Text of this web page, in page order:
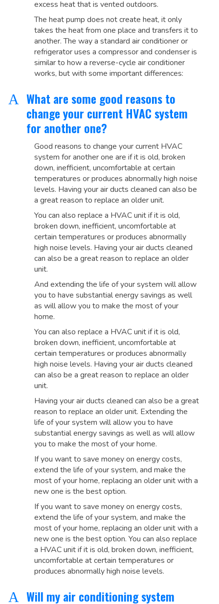
excess heat that is vented outdoors.
The heat pump does not create heat, it only
takes the heat from one place and transfers it to
another. The way a standard air conditioner or
refrigerator uses a compressor and condenser is
similar to how a reverse-cycle air conditioner
works, but with some important differences:
A What are some good reasons to
change your current HVAC system
for another one?
Good reasons to change your current HVAC
system for another one are if it is old, broken
down, inefficient, uncomfortable at certain
temperatures or produces abnormally high noise
levels. Having your air ducts cleaned can also be
a great reason to replace an older unit.
You can also replace a HVAC unit if it is old,
broken down, inefficient, uncomfortable at
certain temperatures or produces abnormally
high noise levels. Having your air ducts cleaned
can also be a great reason to replace an older
unit.
And extending the life of your system will allow
you to have substantial energy savings as well
as will allow you to make the most of your
home.
You can also replace a HVAC unit if it is old,
broken down, inefficient, uncomfortable at
certain temperatures or produces abnormally
high noise levels. Having your air ducts cleaned
can also be a great reason to replace an older
unit.
Having your air ducts cleaned can also be a great
reason to replace an older unit. Extending the
life of your system will allow you to have
substantial energy savings as well as will allow
you to make the most of your home.
If you want to save money on energy costs,
extend the life of your system, and make the
most of your home, replacing an older unit with a
new one is the best option.
If you want to save money on energy costs,
extend the life of your system, and make the
most of your home, replacing an older unit with a
new one is the best option. You can also replace
a HVAC unit if it is old, broken down, inefficient,
uncomfortable at certain temperatures or
produces abnormally high noise levels.
A Will my air conditioning system